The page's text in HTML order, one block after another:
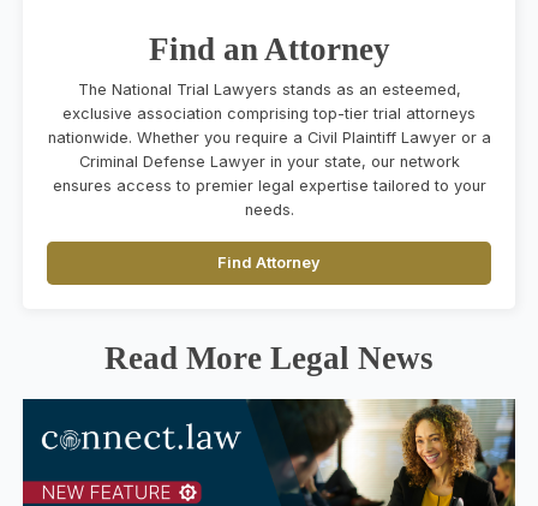
Find an Attorney
The National Trial Lawyers stands as an esteemed,
exclusive association comprising top-tier trial attorneys
nationwide. Whether you require a Civil Plaintiff Lawyer or a
Criminal Defense Lawyer in your state, our network
ensures access to premier legal expertise tailored to your
needs.
Find Attorney
Read More Legal News